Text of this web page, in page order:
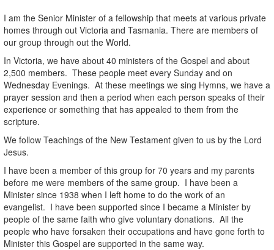
I am the Senior Minister of a fellowship that meets at various private
homes through out Victoria and Tasmania. There are members of
our group through out the World.
In Victoria, we have about 40 ministers of the Gospel and about
2,500 members. These people meet every Sunday and on
Wednesday Evenings. At these meetings we sing Hymns, we have a
prayer session and then a period when each person speaks of their
experience or something that has appealed to them from the
scripture.
We follow Teachings of the New Testament given to us by the Lord
Jesus.
I have been a member of this group for 70 years and my parents
before me were members of the same group. I have been a
Minister since 1938 when I left home to do the work of an
evangelist. I have been supported since I became a Minister by
people of the same faith who give voluntary donations. All the
people who have forsaken their occupations and have gone forth to
Minister this Gospel are supported in the same way.